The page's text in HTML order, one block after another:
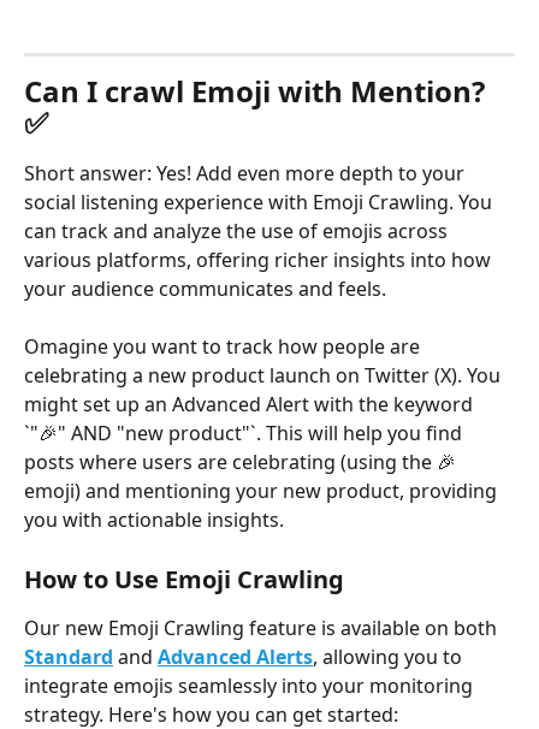
Can I crawl Emoji with Mention?
✅
Short answer: Yes! Add even more depth to your
social listening experience with Emoji Crawling. You
can track and analyze the use of emojis across
various platforms, offering richer insights into how
your audience communicates and feels.
Omagine you want to track how people are
celebrating a new product launch on Twitter (X). You
might set up an Advanced Alert with the keyword
`"🎉" AND "new product"`. This will help you find
posts where users are celebrating (using the 🎉
emoji) and mentioning your new product, providing
you with actionable insights.
How to Use Emoji Crawling
Our new Emoji Crawling feature is available on both
Standard and Advanced Alerts, allowing you to
integrate emojis seamlessly into your monitoring
strategy. Here's how you can get started: